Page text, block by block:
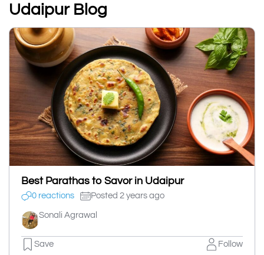
Udaipur Blog
Best Parathas to Savor in Udaipur
0 reactions Posted 2 years ago
Sonali Agrawal
Save Follow